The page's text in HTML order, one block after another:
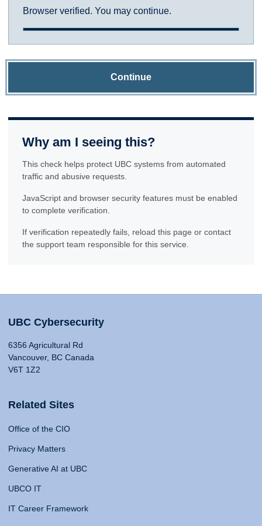
Browser verified. You may continue.
Continue
Why am I seeing this?
This check helps protect UBC systems from automated
traffic and abusive requests.
JavaScript and browser security features must be enabled
to complete verification.
If verification repeatedly fails, reload this page or contact
the support team responsible for this service.
UBC Cybersecurity
6356 Agricultural Rd
Vancouver, BC Canada
V6T 1Z2
Related Sites
Office of the CIO
Privacy Matters
Generative AI at UBC
UBCO IT
IT Career Framework